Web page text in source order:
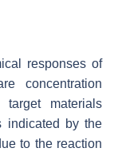
responses of
concentration
materials
indicated by the
to the reaction